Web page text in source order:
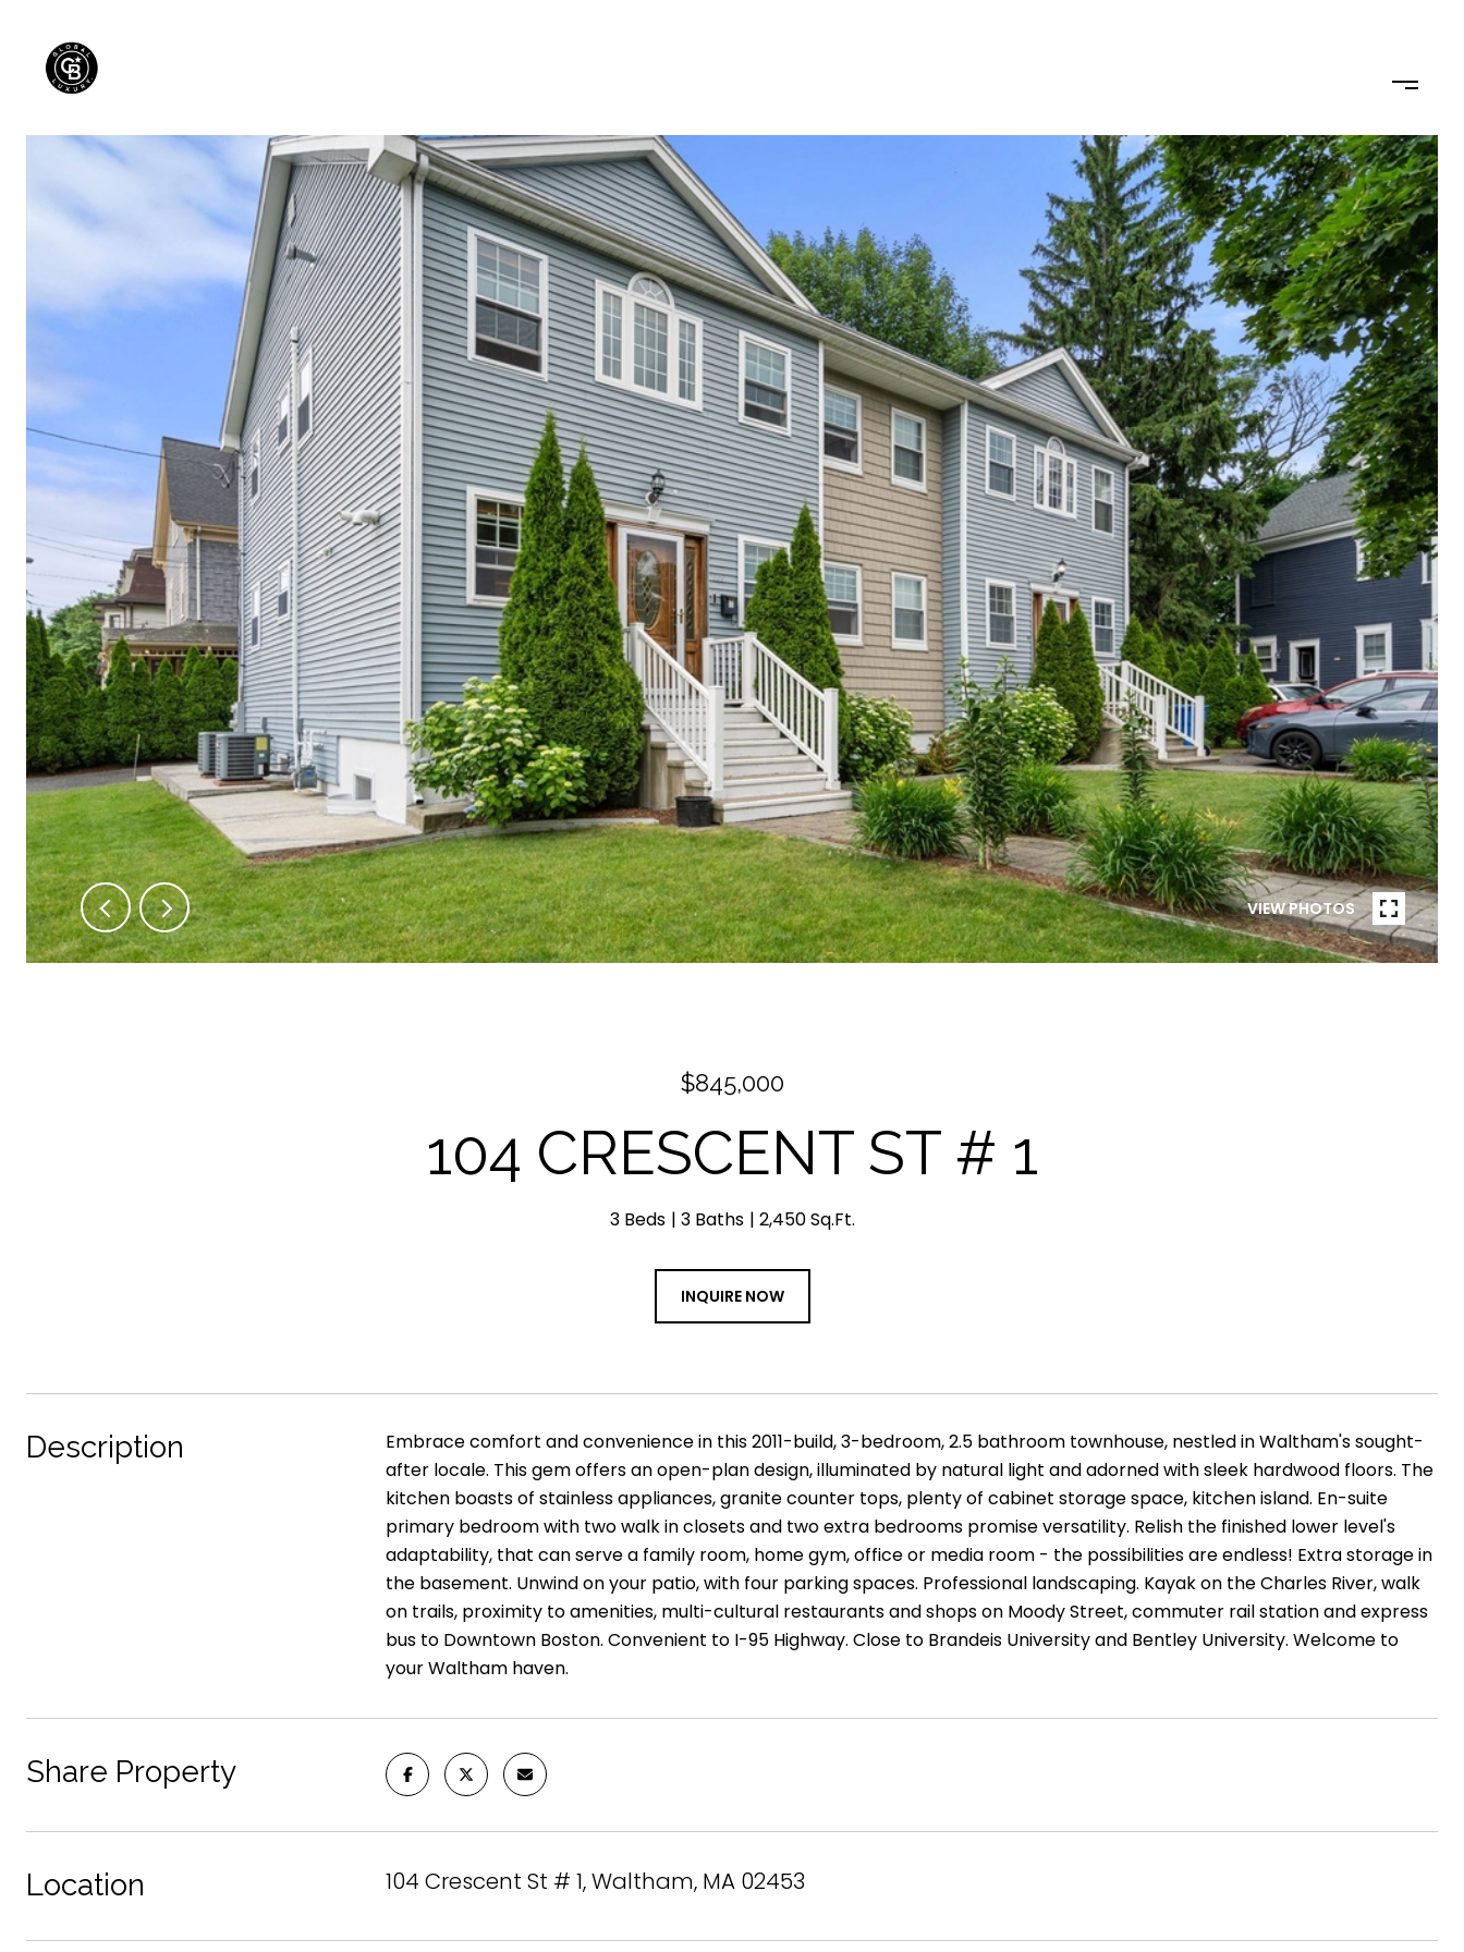
VIEW PHOTOS
$845,000
104 CRESCENT ST # 1
3 Beds 3 Baths 2,450 Sq.Ft.
INQUIRE NOW
Description
Embrace comfort and convenience in this 2011-build, 3-bedroom, 2.5 bathroom townhouse, nestled in Waltham's sought-
after locale. This gem offers an open-plan design, illuminated by natural light and adorned with sleek hardwood floors. The
kitchen boasts of stainless appliances, granite counter tops, plenty of cabinet storage space, kitchen island. En-suite
primary bedroom with two walk in closets and two extra bedrooms promise versatility. Relish the finished lower level's
adaptability, that can serve a family room, home gym, office or media room - the possibilities are endless! Extra storage in
the basement. Unwind on your patio, with four parking spaces. Professional landscaping. Kayak on the Charles River, walk
on trails, proximity to amenities, multi-cultural restaurants and shops on Moody Street, commuter rail station and express
bus to Downtown Boston. Convenient to I-95 Highway. Close to Brandeis University and Bentley University. Welcome to
your Waltham haven.
Share Property
Location 104 Crescent St # 1, Waltham, MA 02453